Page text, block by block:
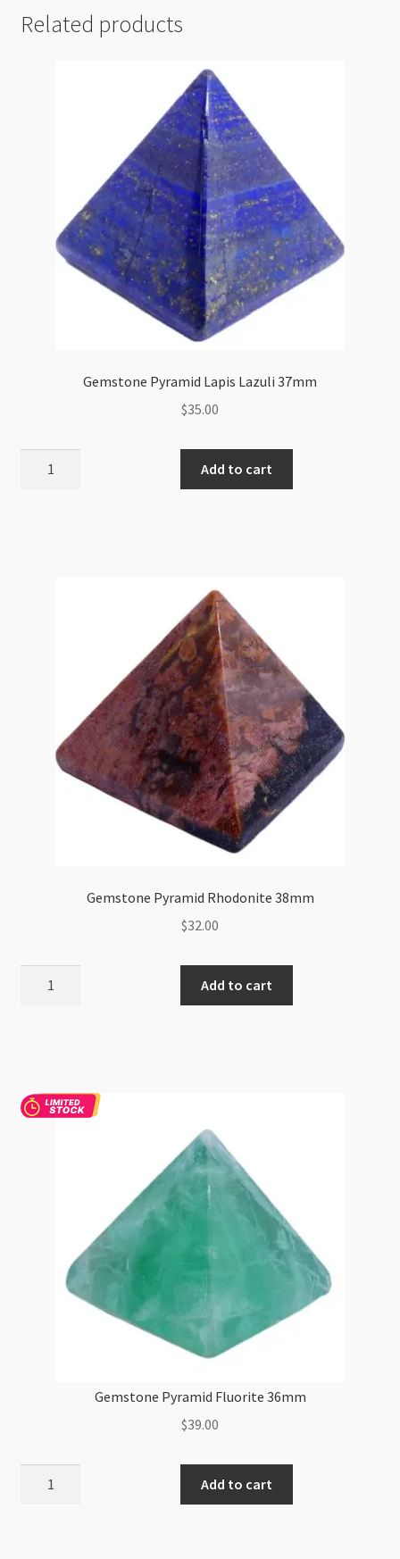
Related products
Gemstone Pyramid Lapis Lazuli 37mm
$35.00
Add to cart
Gemstone Pyramid Rhodonite 38mm
$32.00
Add to cart
Gemstone Pyramid Fluorite 36mm
$39.00
Add to cart